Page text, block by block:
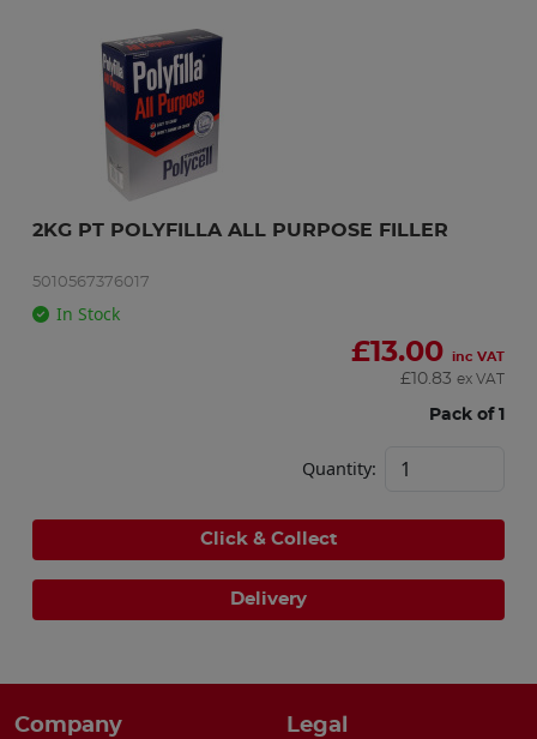
2KG PT POLYFILLA ALL PURPOSE FILLER
5010567376017
In Stock
£13.00 inc VAT
£ 10.83 ex VAT
Pack of 1
Quantity:
Click & Collect
Delivery
Company
Legal